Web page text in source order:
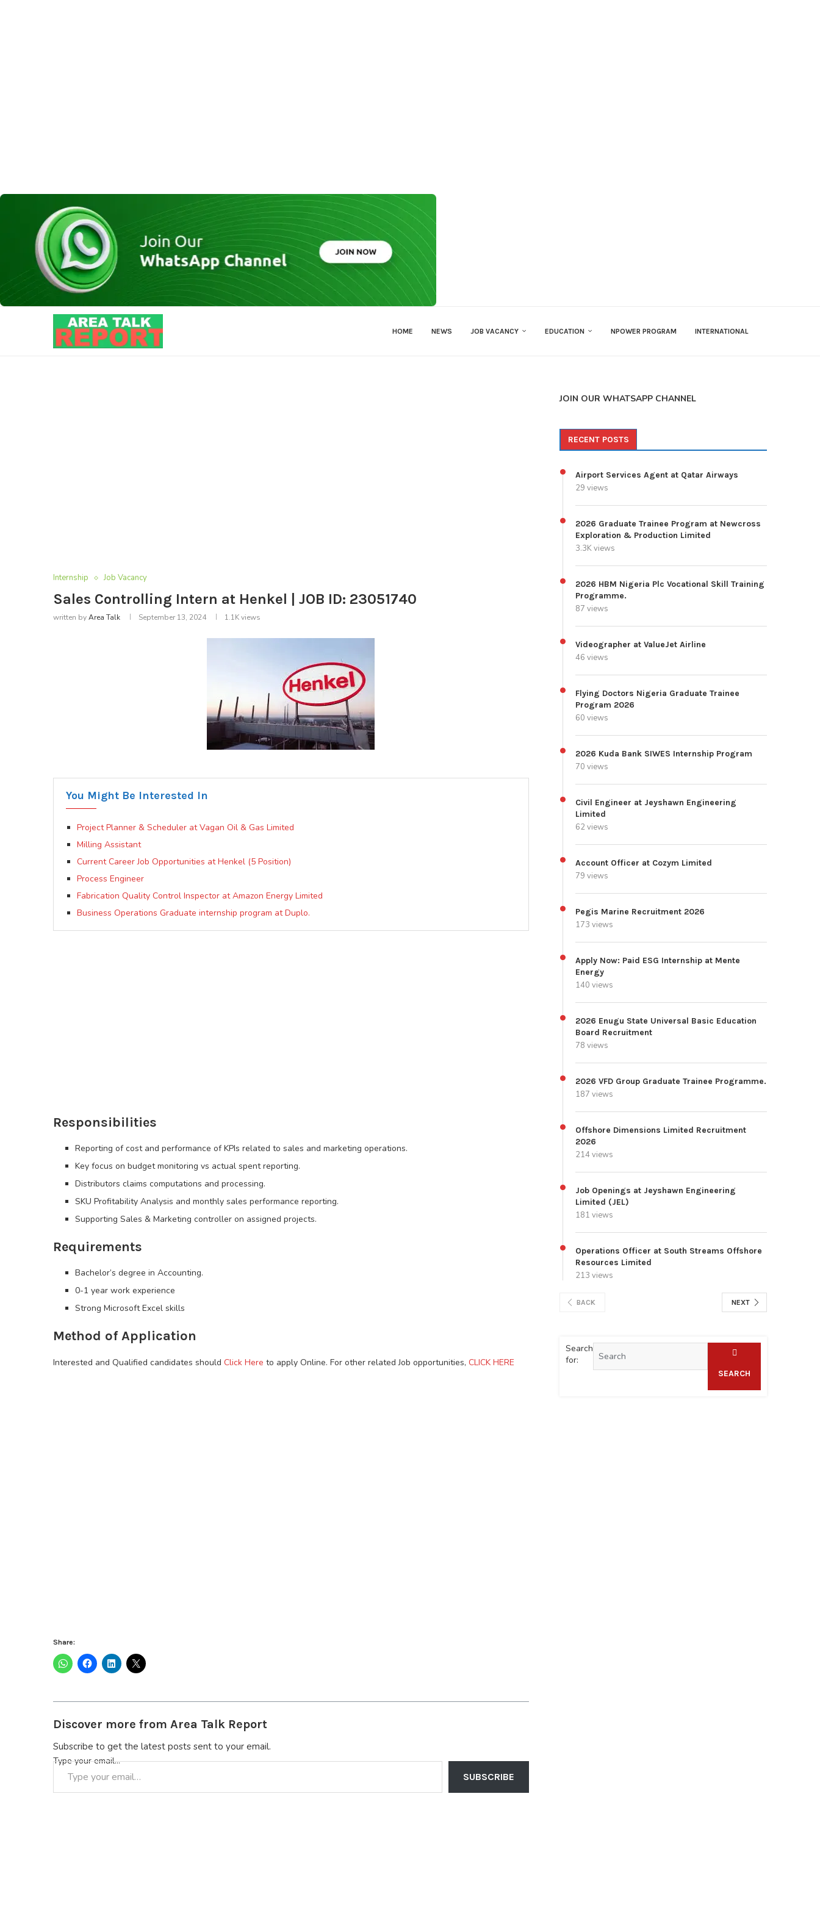
HOME NEWS JOB VACANCY EDUCATION NPOWER PROGRAM INTERNATIONAL
Internship Job Vacancy
Sales Controlling Intern at Henkel | JOB ID: 23051740
written byArea Talk September 13, 2024 1.1Kviews
You Might Be Interested In
Project Planner & Scheduler at Vagan Oil & Gas Limited
Milling Assistant
Current Career Job Opportunities at Henkel (5 Position)
Process Engineer
Fabrication Quality Control Inspector at Amazon Energy Limited
Business Operations Graduate internship program at Duplo.
Responsibilities
Reporting of cost and performance of KPIs related to sales and marketing operations.
Key focus on budget monitoring vs actual spent reporting.
Distributors claims computations and processing.
SKU Profitability Analysis and monthly sales performance reporting.
Supporting Sales & Marketing controller on assigned projects.
Requirements
Bachelor’s degree in Accounting.
0-1 year work experience
Strong Microsoft Excel skills
Method of Application
Interested and Qualified candidates should Click Here to apply Online. For other related Job opportunities, CLICK HERE
Share:
Discover more from Area Talk Report
Subscribe to get the latest posts sent to your email.
Type your email…
SUBSCRIBE
JOIN OUR WHATSAPP CHANNEL
RECENT POSTS
Airport Services Agent at Qatar Airways
29 views
2026 Graduate Trainee Program at Newcross
Exploration & Production Limited
3.3K views
2026 HBM Nigeria Plc Vocational Skill Training
Programme.
87 views
Videographer at ValueJet Airline
46 views
Flying Doctors Nigeria Graduate Trainee
Program 2026
60 views
2026 Kuda Bank SIWES Internship Program
70 views
Civil Engineer at Jeyshawn Engineering
Limited
62 views
Account Officer at Cozym Limited
79 views
Pegis Marine Recruitment 2026
173 views
Apply Now: Paid ESG Internship at Mente
Energy
140 views
2026 Enugu State Universal Basic Education
Board Recruitment
78 views
2026 VFD Group Graduate Trainee Programme.
187 views
Offshore Dimensions Limited Recruitment
2026
214 views
Job Openings at Jeyshawn Engineering
Limited (JEL)
181 views
Operations Officer at South Streams Offshore
Resources Limited
213 views
BACK NEXT
Search
for:
SEARCH